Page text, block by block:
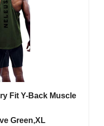
Fit Y-Back Muscle
Green,XL